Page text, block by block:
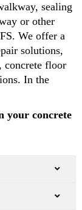
sealing
or other
We offer a
solutions,
concrete floor
In the
your concrete